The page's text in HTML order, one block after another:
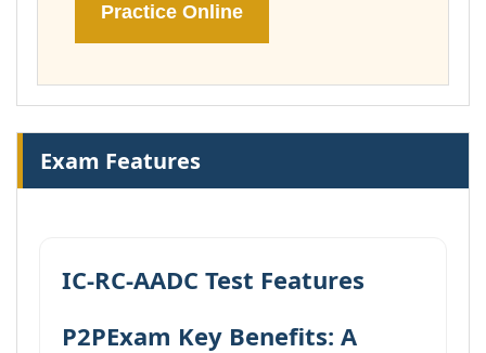
Practice Online
Exam Features
IC-RC-AADC Test Features
P2PExam Key Benefits: A